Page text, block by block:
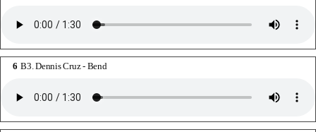
B3. Dennis Cruz - Bend